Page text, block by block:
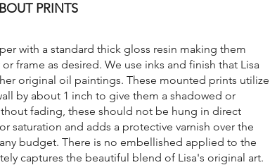
PRINTS
with a standard thick gloss resin making them
frame as desired. We use inks and finish that Lisa
original oil paintings. These mounted prints utilize
by about 1 inch to give them a shadowed or
fading, these should not be hung in direct
saturation and adds a protective varnish over the
budget. There is no embellished applied to the
captures the beautiful blend of Lisa's original art.